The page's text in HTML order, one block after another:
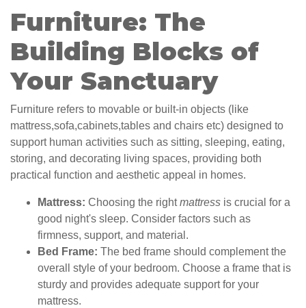
Furniture: The
Building Blocks of
Your Sanctuary
Furniture refers to movable or built-in objects (like
mattress,sofa,cabinets,tables and chairs etc) designed to
support human activities such as sitting, sleeping, eating,
storing, and decorating living spaces, providing both
practical function and aesthetic appeal in homes.
Mattress: Choosing the rightmattress is crucial for a
good night's sleep. Consider factors such as
firmness, support, and material.
Bed Frame: The bed frame should complement the
overall style of your bedroom. Choose a frame that is
sturdy and provides adequate support for your
mattress.